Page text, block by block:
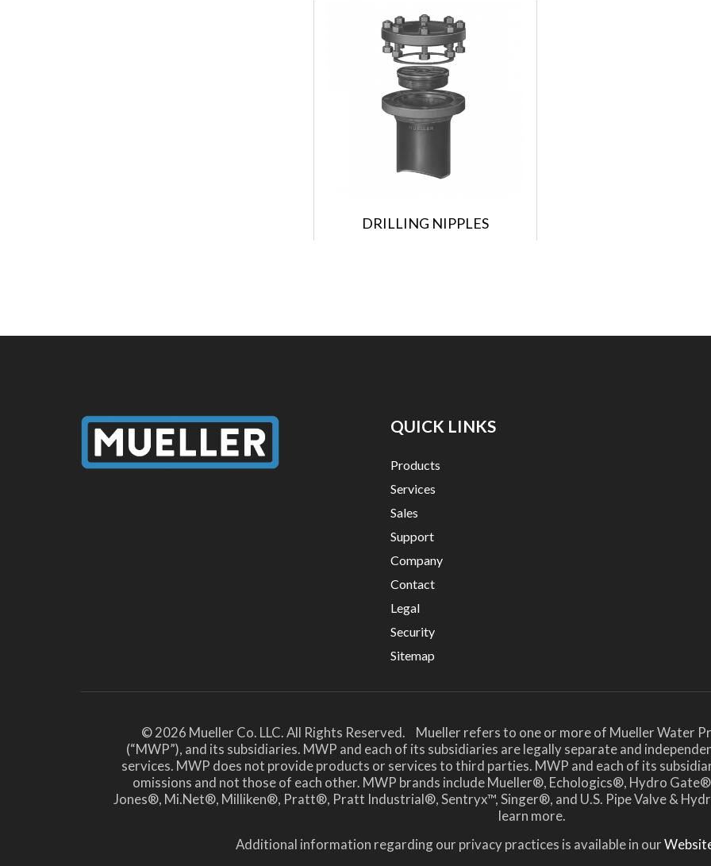
DRILLING NIPPLES
QUICK LINKS
Products
Services
Sales
Support
Company
Contact
Legal
Security
Sitemap
© 2026 Mueller Co. LLC. All Rights Reserved. Mueller refers to one or more of Mueller Water
(“MWP”), and its subsidiaries. MWP and each of its subsidiaries are legally separate and
services. MWP does not provide products or services to third parties. MWP and each of its
omissions and not those of each other. MWP brands include Mueller®, Echologics®, Hydro
Jones®, Mi.Net®, Milliken®, Pratt®, Pratt Industrial®, Sentryx™, Singer®, and U.S. Pipe Valve &
learn more.
Additional information regarding our privacy practices is available in our